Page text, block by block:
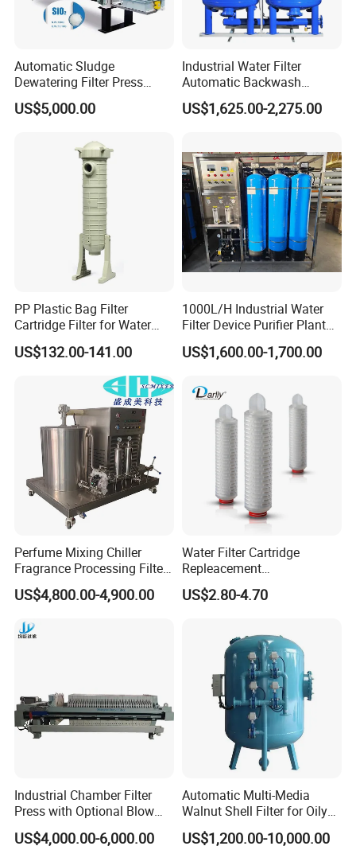
Automatic Sludge
Dewatering Filter Press
Machine for Solid-Liquid
Separation
US$5,000.00
Industrial Water Filter
Automatic Backwash
Pressure Sand Filter Quartz
Sand Media Filter for
Irrigation System
US$1,625.00-2,275.00
PP Plastic Bag Filter
Cartridge Filter for Water
Treatment
US$132.00-141.00
1000L/H Industrial Water
Filter Device Purifier Plant
RO Machine Reverse
Osmosis System
US$1,600.00-1,700.00
Perfume Mixing Chiller
Fragrance Processing Filter
and Freezing Machine
US$4,800.00-4,900.00
Water Filter Cartridge
Repleacement
Polypropylene Micron
Pleated Water Cartridge
US$2.80-4.70
Industrial Chamber Filter
Press with Optional Blow
Dry Function for Reduced
US$4,000.00-6,000.00
Automatic Multi-Media
Walnut Shell Filter for Oily
Wastewater Treatment
US$1,200.00-10,000.00